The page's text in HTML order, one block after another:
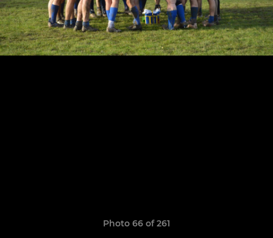
Photo 66 of 261